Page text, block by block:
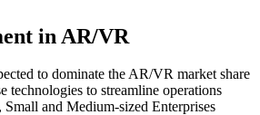
in AR/VR
to dominate the AR/VR market share
technologies to streamline operations
and Medium-sized Enterprises